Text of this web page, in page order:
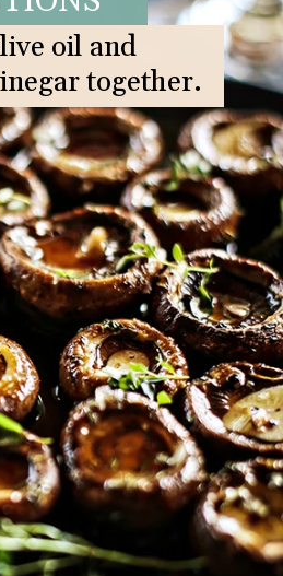
oil and
together.